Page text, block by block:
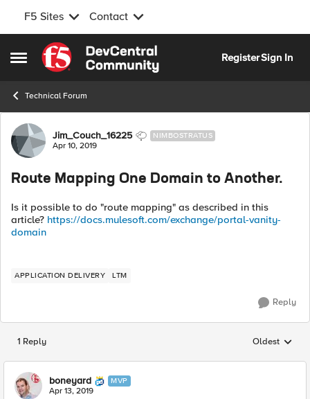
F5 Sites Contact
Open Side Menu
Skip to content
RegisterSign In
Technical Forum
Forum Discussion
Jim_Couch_16225 NIMBOSTRATUS
Apr 10, 2019
Route Mapping One Domain to Another.
Is it possible to do "route mapping" as described in this
article? https://docs.mulesoft.com/exchange/portal-vanity-
domain
APPLICATION DELIVERY LTM
Reply
1 Reply Replies
Oldest
boneyard MVP
Apr 13, 2019